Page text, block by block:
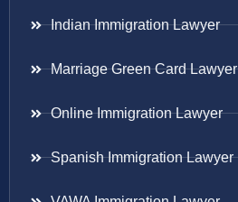
Indian Immigration Lawyer
Marriage Green Card Lawyer
Online Immigration Lawyer
Spanish Immigration Lawyer